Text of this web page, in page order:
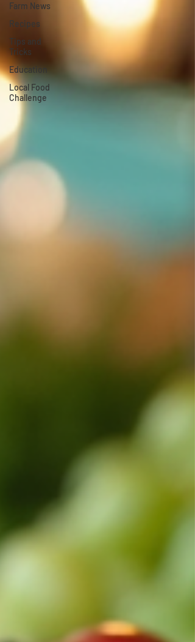
Farm News
Recipes
Tips and
Tricks
Education
Local Food
Challenge